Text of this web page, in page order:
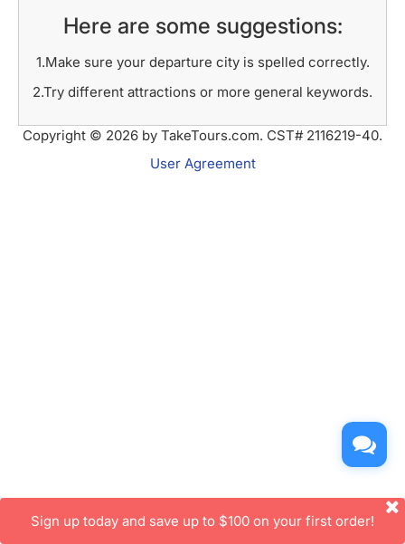
Here are some suggestions:
1.Make sure your departure city is spelled correctly.
2.Try different attractions or more general keywords.
Copyright © 2026 by TakeTours.com. CST# 2116219-40.
User Agreement
Sign up today and save up to $100 on your first order!